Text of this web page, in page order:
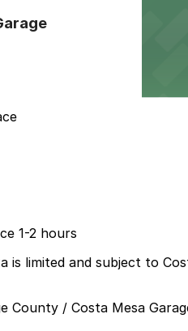
1-2 hours
is limited and subject to
County / Costa Mesa